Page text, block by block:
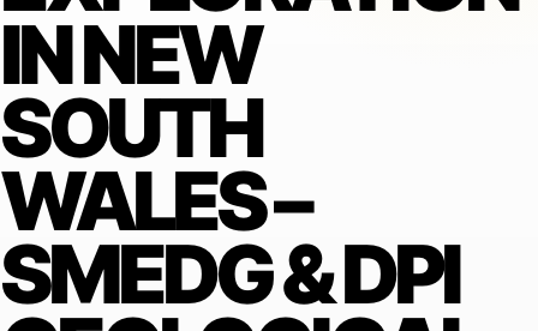
IN NEW
SOUTH
WALES –
SMEDG & DPI